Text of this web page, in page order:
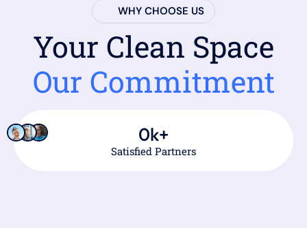
WHY CHOOSE US
Your Clean Space
Our Commitment
Satisfied Partners
0k+